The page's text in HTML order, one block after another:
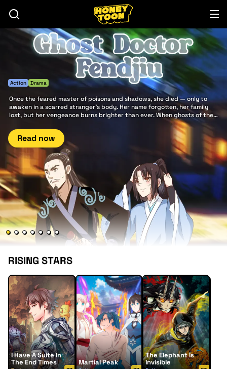
Action Drama
Once the feared master of poisons and shadows, she died — only to
awaken in a scarred stranger’s body. Her name forgotten, her family
lost, but her vengeance burns brighter than ever. When ghosts of the
past rise and heroes clash beneath storming skies, the world will
remember the return of Ghost doctor Fendjiu.
Read now
RISING STARS
I Have A Suite In
The End Times
Martial Peak
The Elephant Is
Invisible